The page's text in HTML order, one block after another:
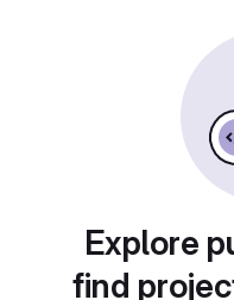
Explore
find